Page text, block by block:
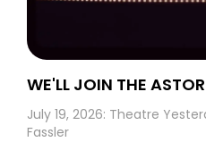
WE'LL JOIN THE
July 19, 2026: Theatre
Fassler